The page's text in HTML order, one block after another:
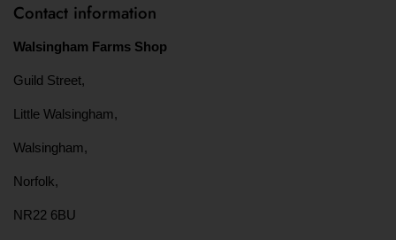
Contact information
Walsingham Farms Shop
Guild Street,
Little Walsingham,
Walsingham,
Norfolk,
NR22 6BU